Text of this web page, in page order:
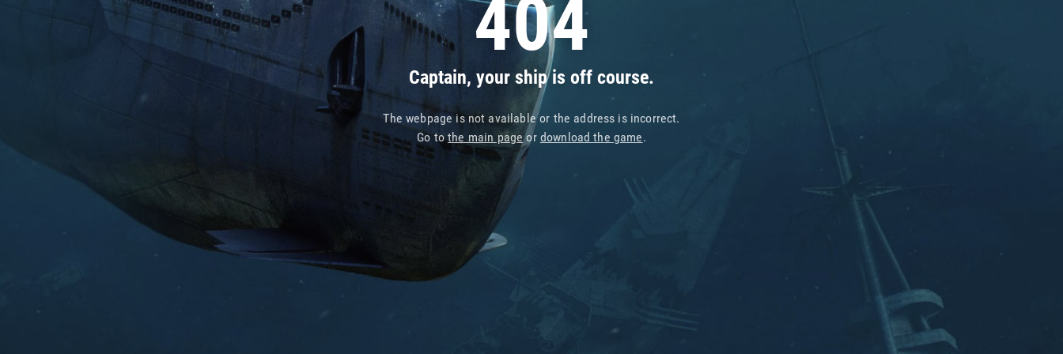
404
Captain, your ship is off course.
The webpage is not available or the address is incorrect.
Go tothe main pageor download the game.